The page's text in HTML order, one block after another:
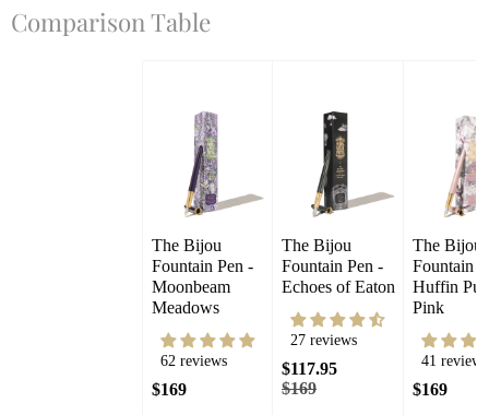
Comparison Table
The Bijou
Fountain Pen -
Moonbeam
Meadows
62 reviews
$169
The Bijou
Fountain Pen -
Echoes of Eaton
27 reviews
$117.95
$169
The Bijou
Fountain
Huffin
Pink
41 reviews
$169